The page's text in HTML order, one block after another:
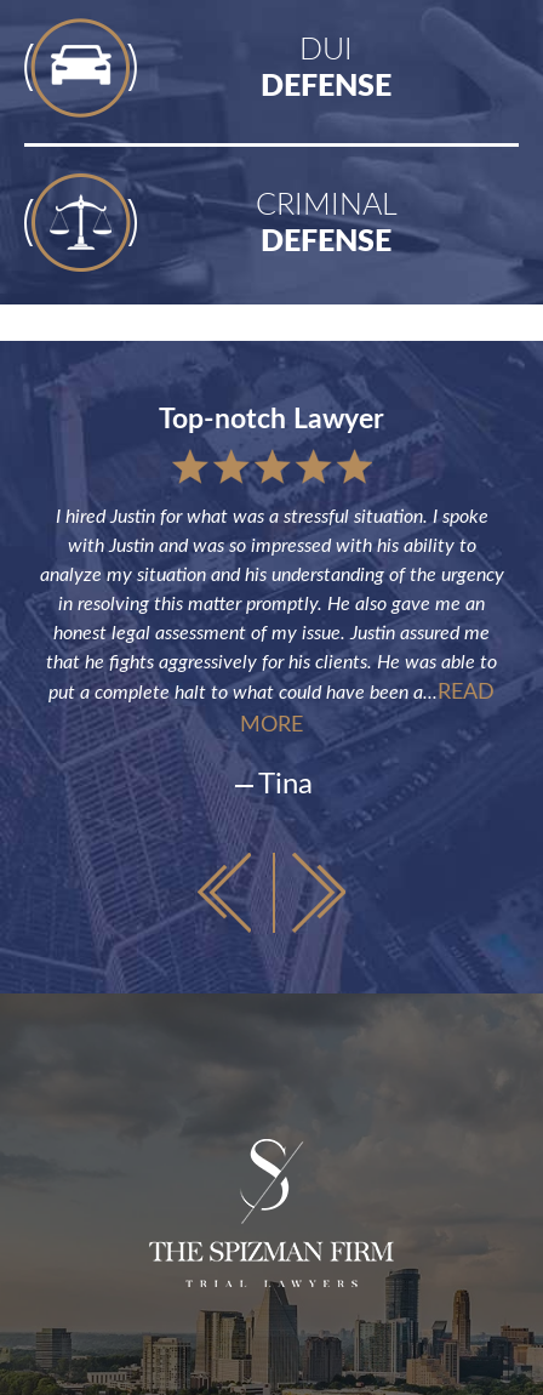
DUI
DEFENSE
CRIMINAL
DEFENSE
Top-notch Lawyer
I hired Justin for what was a stressful situation. I spoke
with Justin and was so impressed with his ability to
analyze my situation and his understanding of the urgency
in resolving this matter promptly. He also gave me an
honest legal assessment of my issue. Justin assured me
that he fights aggressively for his clients. He was able to
put a complete halt to what could have been a... READ
MORE
Tina